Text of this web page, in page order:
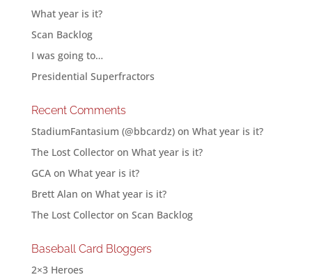
What year is it?
Scan Backlog
I was going to…
Presidential Superfractors
Recent Comments
StadiumFantasium (@bbcardz)on What year is it?
The Lost Collectoron What year is it?
GCAon What year is it?
Brett Alan on What year is it?
The Lost Collectoron Scan Backlog
Baseball Card Bloggers
2×3 Heroes